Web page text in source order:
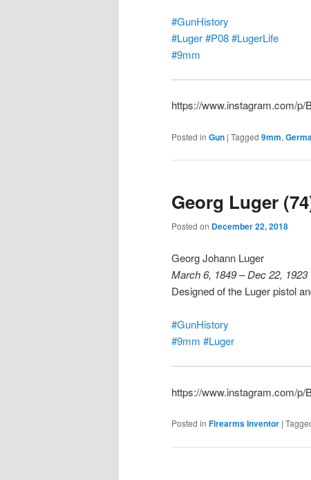
#GunHistory
#Luger#P08#LugerLife
#9mm
https://www.instagram.com/
Posted in Gun | Tagged 9mm,
Georg Luger
Posted on December 22, 2018
Georg Johann Luger
March 6, 1849 – Dec 22, 1923
Designed of the Luger pistol
#GunHistory
#9mm #Luger
https://www.instagram.com/
Posted in Firearms Inventor |